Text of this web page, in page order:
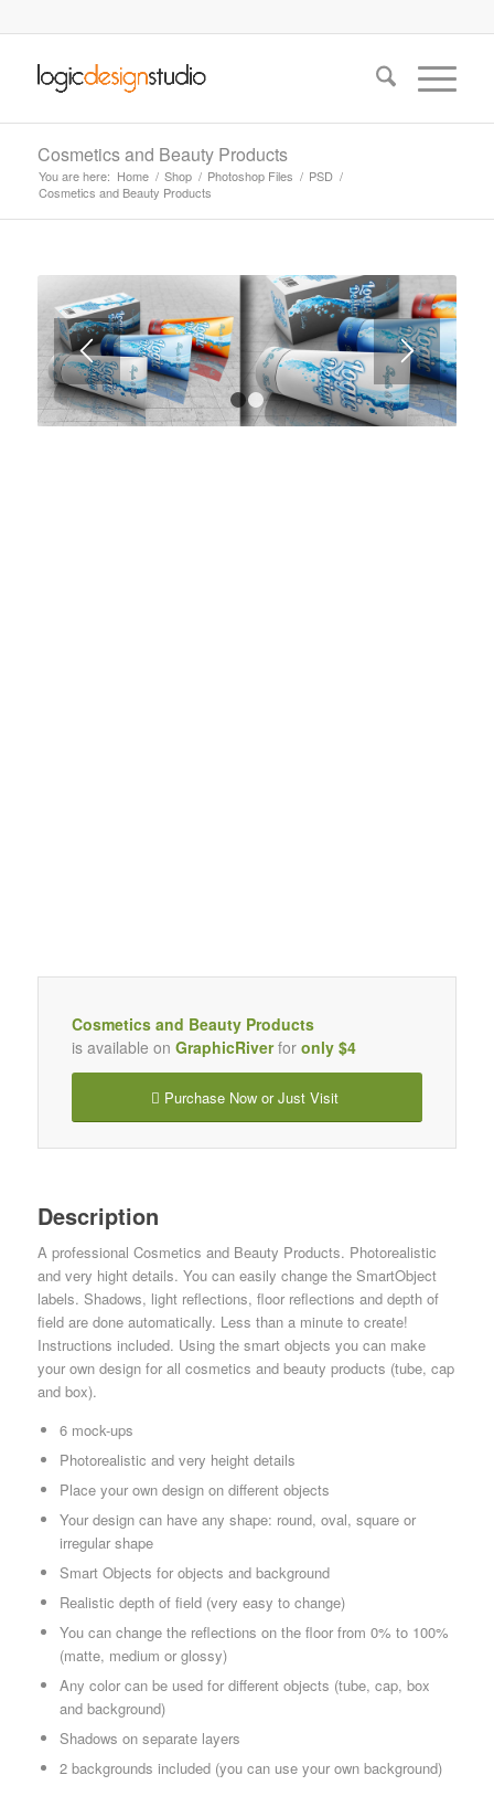
Cosmetics and Beauty Products
You are here: Home / Shop / Photoshop Files / PSD /
Cosmetics and Beauty Products
1 2
Cosmetics and Beauty Products
is available on GraphicRiverfor only $4
Purchase Now or Just Visit
Description
A professional Cosmetics and Beauty Products. Photorealistic
and very hight details. You can easily change the SmartObject
labels. Shadows, light reflections, floor reflections and depth of
field are done automatically. Less than a minute to create!
Instructions included. Using the smart objects you can make
your own design for all cosmetics and beauty products (tube, cap
and box).
6 mock-ups
Photorealistic and very height details
Place your own design on different objects
Your design can have any shape: round, oval, square or
irregular shape
Smart Objects for objects and background
Realistic depth of field (very easy to change)
You can change the reflections on the floor from 0% to 100%
(matte, medium or glossy)
Any color can be used for different objects (tube, cap, box
and background)
Shadows on separate layers
2 backgrounds included (you can use your own background)